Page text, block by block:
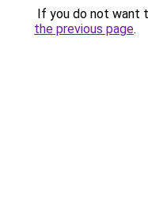
If you do not want
the previous page.